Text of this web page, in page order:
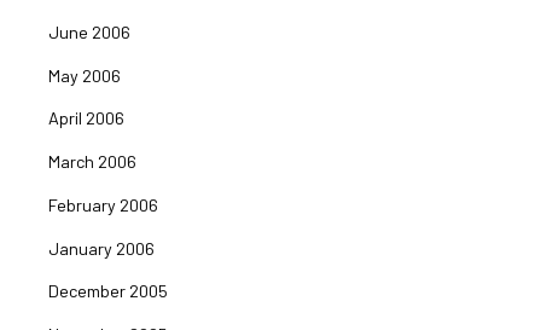
June 2006
May 2006
April 2006
March 2006
February 2006
January 2006
December 2005